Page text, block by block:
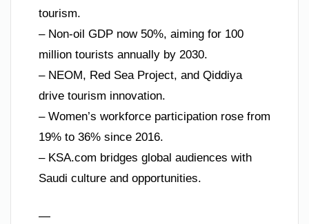
tourism.
– Non-oil GDP now 50%, aiming for 100
million tourists annually by 2030.
– NEOM, Red Sea Project, and Qiddiya
drive tourism innovation.
– Women’s workforce participation rose from
19% to 36% since 2016.
– KSA.com bridges global audiences with
Saudi culture and opportunities.
—